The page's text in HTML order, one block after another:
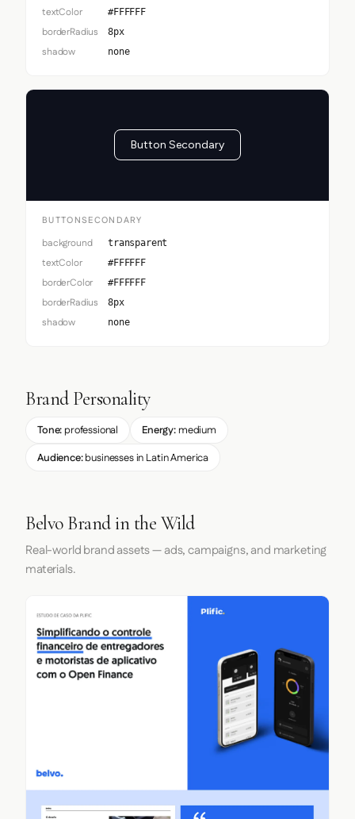
textColor #FFFFFF
borderRadius 8px
shadow none
Button Secondary
BUTTONSECONDARY
background transparent
textColor #FFFFFF
borderColor #FFFFFF
borderRadius 8px
shadow none
Brand Personality
Tone: professional Energy: medium
Audience:businesses in Latin America
Belvo Brand in the Wild
Real-world brand assets — ads, campaigns, and marketing
materials.